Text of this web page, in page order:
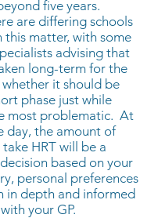
five years.
are differing schools
matter, with some
advising that
long-term for the
it should be
phase just while
most problematic. At
day, the amount of
HRT will be a
based on your
personal preferences
in depth and informed
your GP.